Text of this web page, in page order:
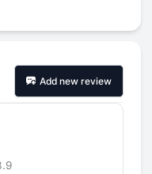
Add new review